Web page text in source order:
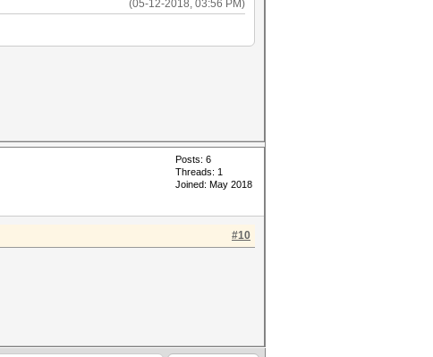
(05-12-2018, 03:56 PM)
Posts: 6
Threads: 1
Joined: May 2018
#10